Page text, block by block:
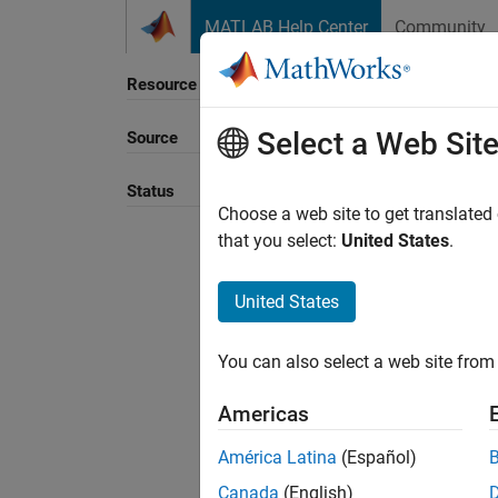
MATLAB Help Center Community
Resource
Source
Status
Sort
Select a Web Site
Choose a web site to get
that you select: United States.
United States
You can also select a web site
Americas
América Latina (Español)
Canada (English)